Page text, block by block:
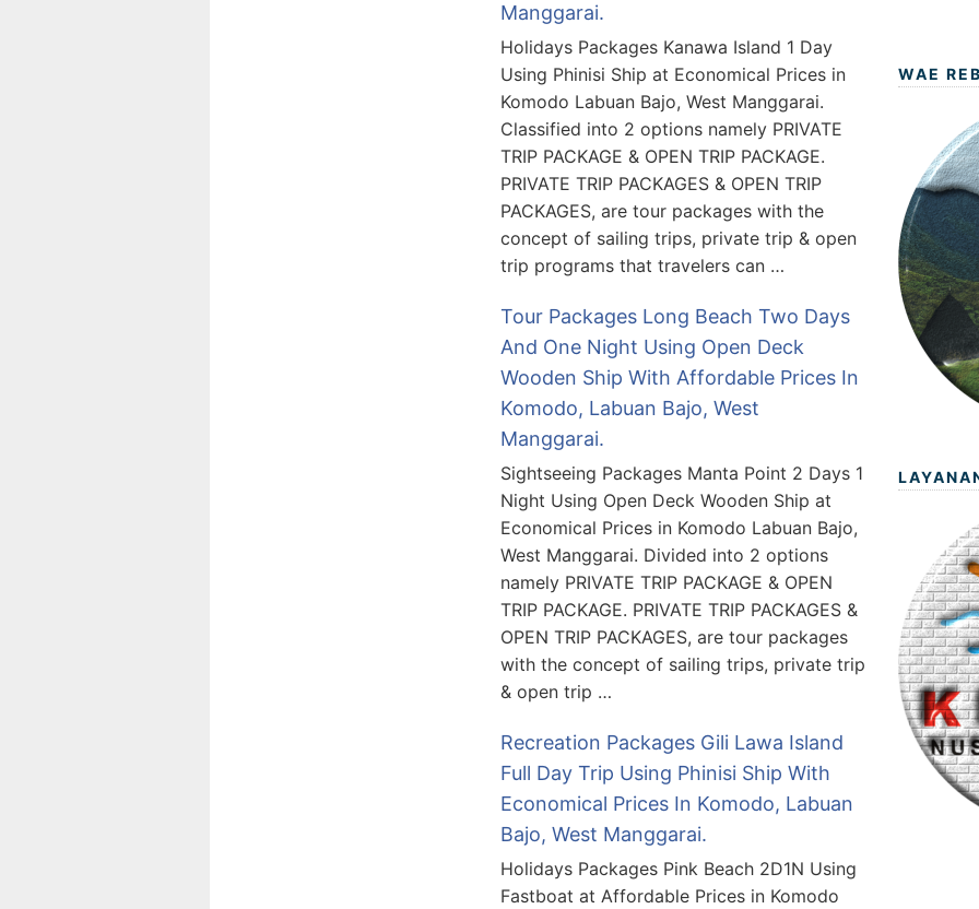
Manggarai.
Holidays Packages Kanawa Island 1 Day
Using Phinisi Ship at Economical Prices in
Komodo Labuan Bajo, West Manggarai.
Classified into 2 options namely PRIVATE
TRIP PACKAGE & OPEN TRIP PACKAGE.
PRIVATE TRIP PACKAGES & OPEN TRIP
PACKAGES, are tour packages with the
concept of sailing trips, private trip & open
trip programs that travelers can …
Tour Packages Long Beach Two Days
And One Night Using Open Deck
Wooden Ship With Affordable Prices In
Komodo, Labuan Bajo, West
Manggarai.
Sightseeing Packages Manta Point 2 Days 1
Night Using Open Deck Wooden Ship at
Economical Prices in Komodo Labuan Bajo,
West Manggarai. Divided into 2 options
namely PRIVATE TRIP PACKAGE & OPEN
TRIP PACKAGE. PRIVATE TRIP PACKAGES &
OPEN TRIP PACKAGES, are tour packages
with the concept of sailing trips, private trip
& open trip …
Recreation Packages Gili Lawa Island
Full Day Trip Using Phinisi Ship With
Economical Prices In Komodo, Labuan
Bajo, West Manggarai.
Holidays Packages Pink Beach 2D1N Using
Fastboat at Affordable Prices in Komodo
WAE